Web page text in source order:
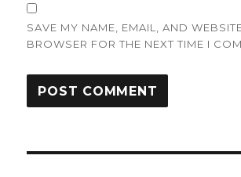
SAVE MY NAME, EMAIL, AND
BROWSER FOR THE NEXT TIME I